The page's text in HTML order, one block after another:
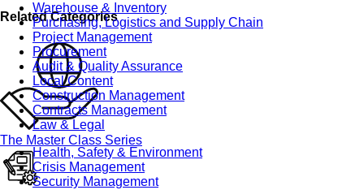
Warehouse & Inventory
Purchasing, Logistics and Supply Chain
Project Management
Procurement
Audit & Quality Assurance
Local Content
Construction Management
Contracts Management
Law & Legal
Health, Safety & Environment
Crisis Management
Security Management
Related Categories
The Master Class Series